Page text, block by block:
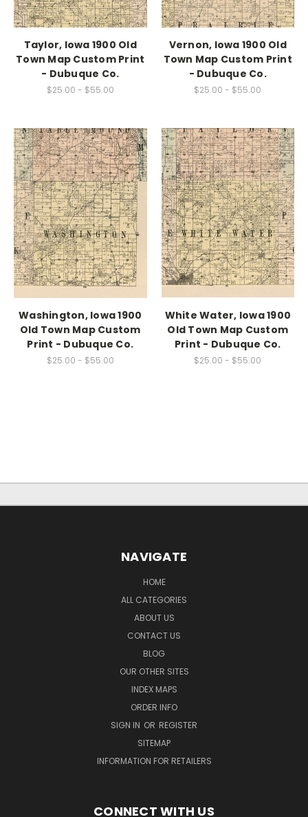
Taylor, Iowa 1900 Old
Town Map Custom Print
- Dubuque Co.
$25.00 - $55.00
Vernon, Iowa 1900 Old
Town Map Custom Print
- Dubuque Co.
$25.00 - $55.00
Washington, Iowa 1900
Old Town Map Custom
Print - Dubuque Co.
$25.00 - $55.00
White Water, Iowa 1900
Old Town Map Custom
Print - Dubuque Co.
$25.00 - $55.00
NAVIGATE
HOME
ALL CATEGORIES
ABOUT US
CONTACT US
BLOG
OUR OTHER SITES
INDEX MAPS
ORDER INFO
SIGN IN OR REGISTER
SITEMAP
INFORMATION FOR RETAILERS
CONNECT WITH US